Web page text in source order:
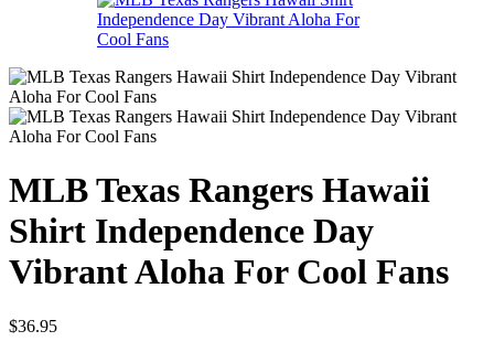
MLB Texas Rangers Hawaii
Shirt Independence Day
Vibrant Aloha For Cool Fans
$36.95